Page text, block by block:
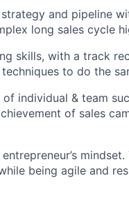
and pipeline
long sales cycle
skills, with a track
to do the
individual & team
of sales
being agile and